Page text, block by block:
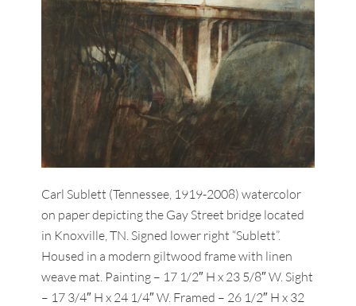
Carl Sublett (Tennessee, 1919-2008) watercolor
on paper depicting the Gay Street bridge located
in Knoxville, TN. Signed lower right “Sublett”.
Housed in a modern giltwood frame with linen
weave mat. Painting – 17 1/2″ H x 23 5/8″ W. Sight
– 17 3/4″ H x 24 1/4″ W. Framed – 26 1/2″ H x 32